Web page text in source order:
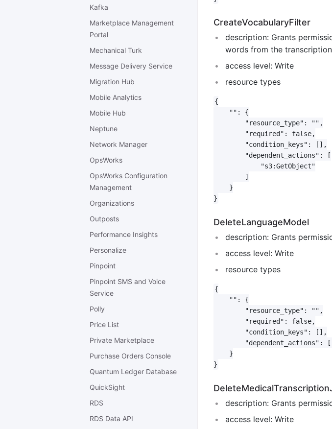
Kafka
Marketplace Management
Portal
Mechanical Turk
Message Delivery Service
Migration Hub
Mobile Analytics
Mobile Hub
Neptune
Network Manager
OpsWorks
OpsWorks Configuration
Management
Organizations
Outposts
Performance Insights
Personalize
Pinpoint
Pinpoint SMS and Voice
Service
Polly
Price List
Private Marketplace
Purchase Orders Console
Quantum Ledger Database
QuickSight
RDS
RDS Data API
CreateVocabularyFilter
description: Grants
words from the
access level: Write
resource types
{
    "": {
        "resource_type": "",
        "required": false,
        "condition_keys": [],
        "dependent_actions": [
            "s3:GetObject"
        ]
    }
DeleteLanguageModel
description: Grants
access level: Write
resource types
{
    "": {
        "resource_type": "",
        "required": false,
        "condition_keys": [],
"dependent_actions":
    }
description: Grants
access level: Write